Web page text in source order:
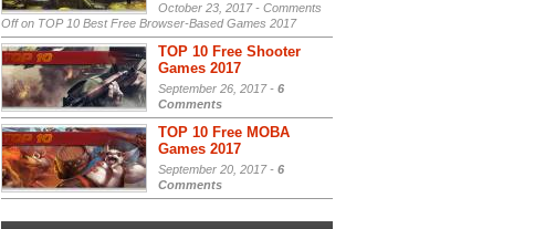
October 23, 2017 - Comments
Offon TOP 10 Best Free Browser-Based Games 2017
TOP 10 Free Shooter
Games 2017
September 26, 2017 - 6
Comments
TOP 10 Free MOBA
Games 2017
September 20, 2017 - 6
Comments